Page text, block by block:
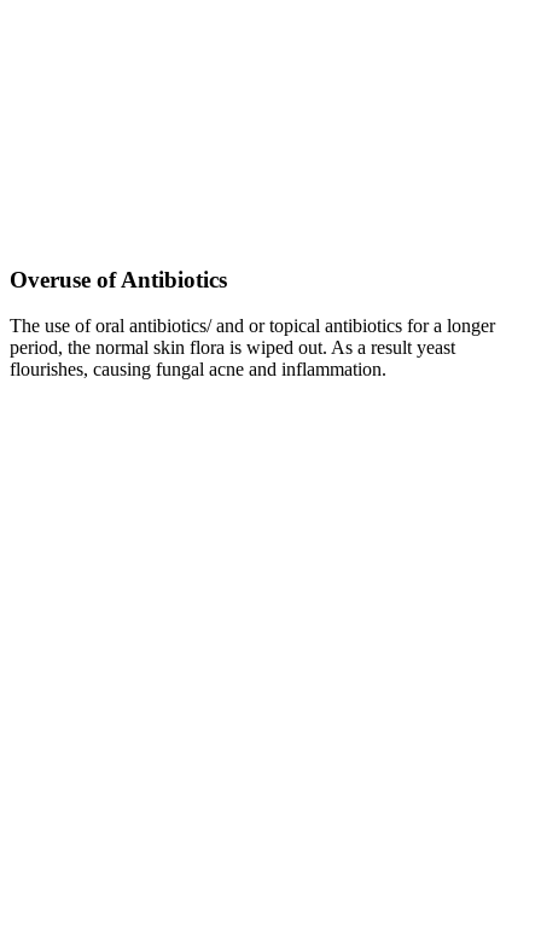
Overuse of Antibiotics
The use of oral antibiotics/ and or topical antibiotics for a longer
period, the normal skin flora is wiped out. As a result yeast
flourishes, causing fungal acne and inflammation.